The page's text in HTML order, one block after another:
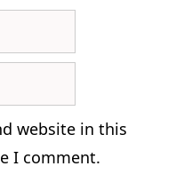
website in this
I comment.